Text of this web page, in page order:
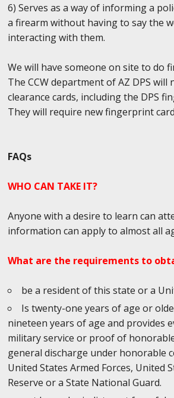
6) Serves as a way of informing a
a firearm without having to say the
interacting with them.
We will have someone on site to do
The CCW department of AZ DPS will
clearance cards, including the DPS
They will require new fingerprint
FAQs
WHO CAN TAKE IT?
Anyone with a desire to learn can
information can apply to almost all
What are the requirements to
be a resident of this state or a
Is twenty-one years of age or
nineteen years of age and provides
military service or proof of
general discharge under honorable
United States Armed Forces, United
Reserve or a State National Guard.